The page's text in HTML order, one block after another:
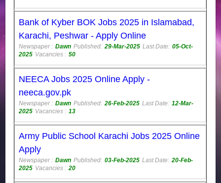
Bank of Kyber BOK Jobs 2025 in Islamabad,
Karachi, Peshwar - Apply Online
Newspaper : Dawn Published: 29-Mar-2025 Last Date: 05-Oct-
2025 Vacancies : 50
NEECA Jobs 2025 Online Apply -
neeca.gov.pk
Newspaper : Dawn Published: 26-Feb-2025 Last Date: 12-Mar-
2025 Vacancies : 13
Army Public School Karachi Jobs 2025 Online
Apply
Newspaper : Dawn Published: 03-Feb-2025 Last Date: 20-Feb-
2025 Vacancies : 20